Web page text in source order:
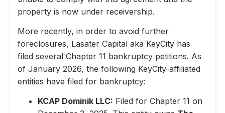
property is now under receivership.
More recently, in order to avoid further
foreclosures, Lasater Capital aka KeyCity has
filed several Chapter 11 bankruptcy petitions. As
of January 2026, the following KeyCity-affiliated
entities have filed for bankruptcy:
KCAP Dominik LLC: Filed for Chapter 11 on